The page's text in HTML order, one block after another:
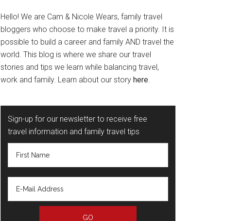
Hello! We are Cam & Nicole Wears, family travel
bloggers who choose to make travel a priority. It is
possible to build a career and family AND travel the
world. This blog is where we share our travel
stories and tips we learn while balancing travel,
work and family. Learn about our story here.
Sign-up for our newsletter to receive free
travel information and family travel tips